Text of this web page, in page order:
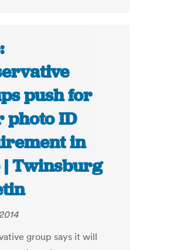
push for
photo ID
in
| Twinsburg
group says it will